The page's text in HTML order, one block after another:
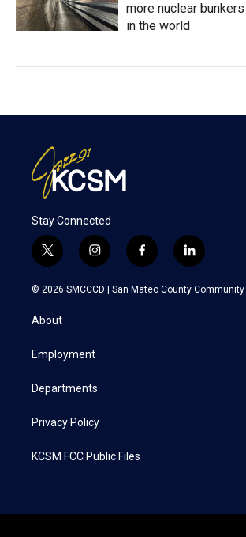
more nuclear
in the world
Stay Connected
t
w
i
e
i
n
s
a
f
a
c
l
i
n
k
© 2026 SMCCCD | San Mateo County
About
Employment
Departments
Privacy Policy
KCSM FCC Public Files